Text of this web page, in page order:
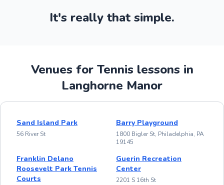
It's really that simple.
Venues for Tennis lessons in
Langhorne Manor
Sand Island Park
56 River St
Barry Playground
1800 Bigler St, Philadelphia, PA
19145
Franklin Delano
Roosevelt Park Tennis
Courts
Guerin Recreation
Center
2201 S 16th St